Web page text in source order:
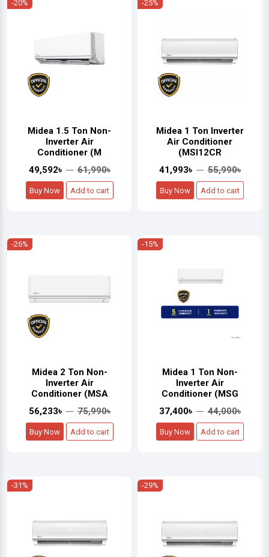
-20%
Midea 1.5 Ton Non-
Inverter Air
Conditioner (M
49,592৳
61,990৳
Buy Now Add to cart
-25%
Midea 1 Ton Inverter
Air Conditioner
(MSI12CR
41,993৳
55,990৳
Buy Now Add to cart
-26%
Midea 2 Ton Non-
Inverter Air
Conditioner (MSA
56,233৳
75,990৳
Buy Now Add to cart
-15%
Midea 1 Ton Non-
Inverter Air
Conditioner (MSG
37,400৳
44,000৳
Buy Now Add to cart
-31% -29%